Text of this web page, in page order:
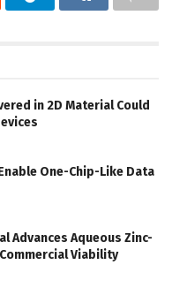
in 2D Material Could
One-Chip-Like Data
Advances Aqueous Zinc-
Viability